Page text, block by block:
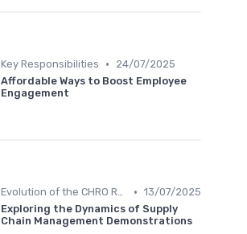
Key Responsibilities •
24/07/2025
Affordable Ways to Boost Employee
Engagement
Evolution of the CHRO Role • 13/07/2025
Exploring the Dynamics of Supply
Chain Management Demonstrations